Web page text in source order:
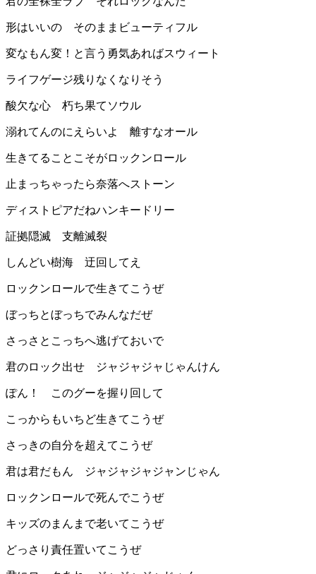
形はいいの そのままビューティフル
変なもん変！と言う勇気あればスウィート
ライフゲージ残りなくなりそう
酸欠な心 朽ち果てソウル
溺れてんのにえらいよ 離すなオール
生きてることこそがロックンロール
止まっちゃったら奈落へストーン
ディストピアだねハンキードリー
証拠隠滅 支離滅裂
しんどい樹海 迂回してえ
ロックンロールで生きてこうぜ
ぼっちとぼっちでみんなだぜ
さっさとこっちへ逃げておいで
君のロック出せ ジャジャジャじゃんけん
ぽん！ このグーを握り回して
こっからもいちど生きてこうぜ
さっきの自分を超えてこうぜ
君は君だもん ジャジャジャジャンじゃん
ロックンロールで死んでこうぜ
キッズのまんまで老いてこうぜ
どっさり責任置いてこうぜ